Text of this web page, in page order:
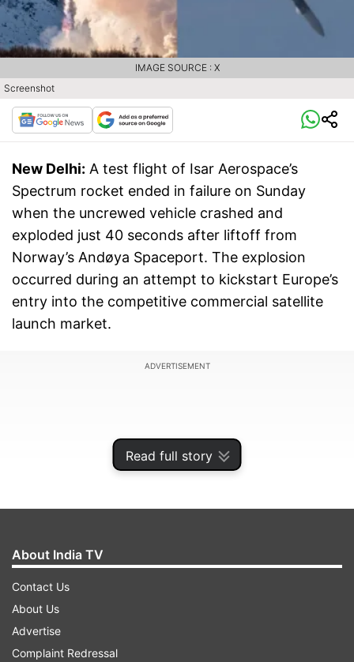
Read full story
Screenshot
IMAGE SOURCE : X
New Delhi: A test flight of Isar Aerospace’s
Spectrum rocket ended in failure on Sunday
when the uncrewed vehicle crashed and
exploded just 40 seconds after liftoff from
Norway’s Andøya Spaceport. The explosion
occurred during an attempt to kickstart Europe’s
entry into the competitive commercial satellite
launch market.
ADVERTISEMENT
About India TV
Contact Us
About Us
Advertise
Complaint Redressal